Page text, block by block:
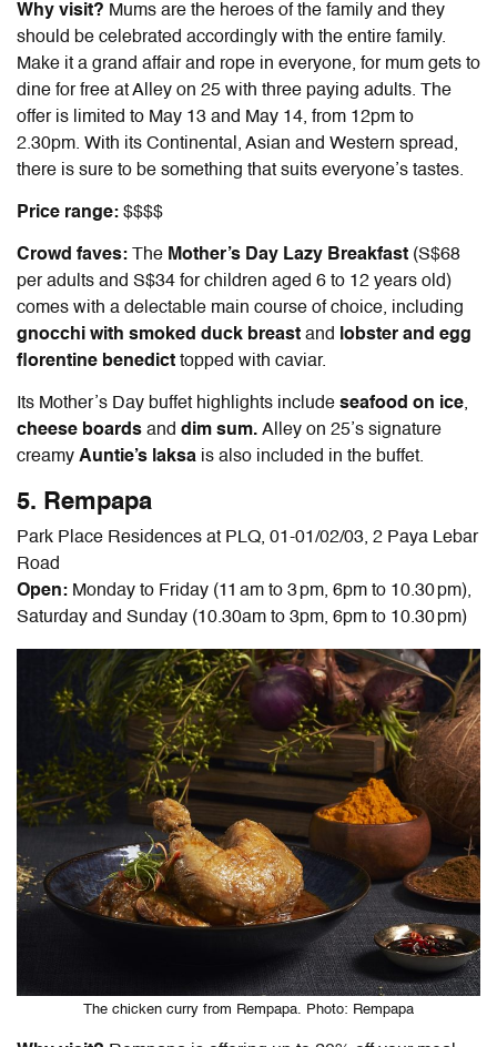
Why visit? Mums are the heroes of the family and they
should be celebrated accordingly with the entire family.
Make it a grand affair and rope in everyone, for mum gets to
dine for free at Alley on 25 with three paying adults. The
offer is limited to May 13 and May 14, from 12pm to
2.30pm. With its Continental, Asian and Western spread,
there is sure to be something that suits everyone’s tastes.
Price range: $$$$
Crowd faves: The Mother’s Day Lazy Breakfast (S$68
per adults and S$34 for children aged 6 to 12 years old)
comes with a delectable main course of choice, including
gnocchi with smoked duck breast and
lobster and egg
florentine benedict topped with caviar.
Its Mother’s Day buffet highlights include seafood on ice,
cheese boards and dim sum. Alley on 25’s signature
creamy Auntie’s laksa is also included in the buffet.
5. Rempapa
Park Place Residences at PLQ, 01-01/02/03, 2 Paya Lebar
Road
Open: Monday to Friday (11 am to 3 pm, 6pm to 10.30 pm),
Saturday and Sunday (10.30am to 3pm, 6pm to 10.30 pm)
The chicken curry from Rempapa. Photo: Rempapa